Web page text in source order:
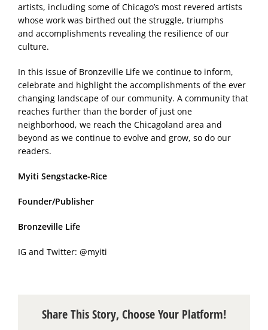
artists, including some of Chicago’s most revered artists
whose work was birthed out the struggle, triumphs
and accomplishments revealing the resilience of our
culture.
In this issue of Bronzeville Life we continue to inform,
celebrate and highlight the accomplishments of the ever
changing landscape of our community. A community that
reaches further than the border of just one
neighborhood, we reach the Chicagoland area and
beyond as we continue to evolve and grow, so do our
readers.
Myiti Sengstacke-Rice
Founder/Publisher
Bronzeville Life
IG and Twitter: @myiti
Share This Story, Choose Your Platform!